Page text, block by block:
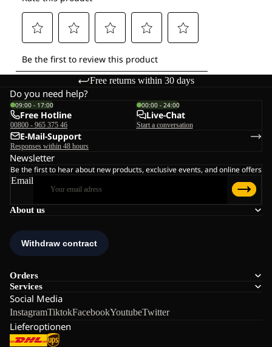
Free returns within 30 days
About us
Orders
Services
Social Media
InstagramTiktokFacebookYoutubeTwitter
Lieferoptionen
Do you need help?
09:00 - 17:00
Free Hotline
00800 - 965 375 46
00:00 - 24:00
Live-Chat
Start a conversation
E-Mail-Support
Responses within 48 hours
Newsletter
Be the first to hear about new products, exclusive events, and online offers
Email